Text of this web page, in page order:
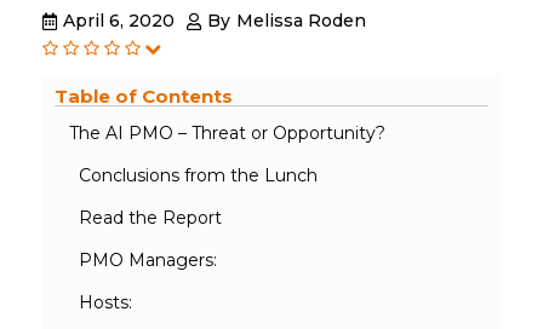
April 6, 2020 By Melissa Roden
Table of Contents
The AI PMO – Threat or Opportunity?
Conclusions from the Lunch
Read the Report
PMO Managers:
Hosts: